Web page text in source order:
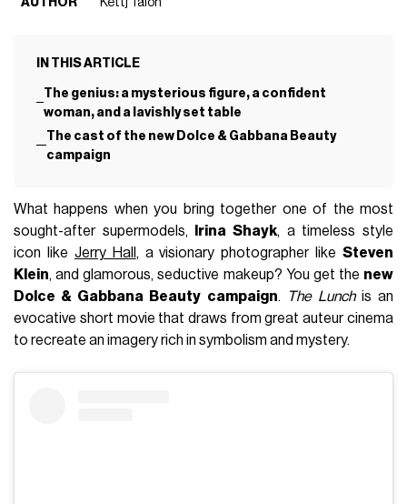
IN THIS ARTICLE
The genius: a mysterious figure, a confident
woman, and a lavishly set table
The cast of the new Dolce & Gabbana Beauty
campaign
What happens when you bring together one of the most
sought-after supermodels,
Irina Shayk, a timeless style
icon like Jerry Hall , a visionary photographer like Steven
Klein, and glamorous, seductive makeup? You get the new
Dolce & Gabbana Beauty campaign. The Lunchis an
evocative short movie that draws from great auteur cinema
to recreate an imagery rich in symbolism and mystery.